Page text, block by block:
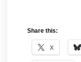
Share this:
X